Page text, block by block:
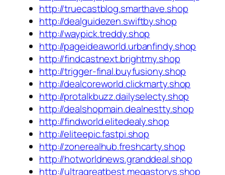
http://truecastblog.smarthave.shop
http://dealguidezen.swiftby.shop
http://waypick.treddy.shop
http://pageideaworld.urbanfindy.shop
http://findcastnext.brightmy.shop
http://trigger-final.buyfusiony.shop
http://dealcoreworld.clickmarty.shop
http://protalkbuzz.dailyselecty.shop
http://dealshopmain.dealnestty.shop
http://findworld.elitedealy.shop
http://eliteepic.fastpi.shop
http://zonerealhub.freshcarty.shop
http://hotworldnews.granddeal.shop
http://ultragreatbest.megastorys.shop